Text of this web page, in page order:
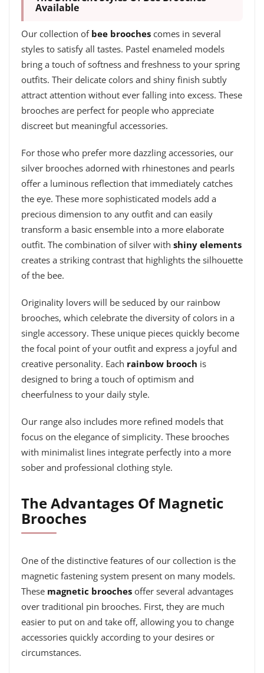
Available
Our collection of bee brooches comes in several
styles to satisfy all tastes. Pastel enameled models
bring a touch of softness and freshness to your spring
outfits. Their delicate colors and shiny finish subtly
attract attention without ever falling into excess. These
brooches are perfect for people who appreciate
discreet but meaningful accessories.
For those who prefer more dazzling accessories, our
silver brooches adorned with rhinestones and pearls
offer a luminous reflection that immediately catches
the eye. These more sophisticated models add a
precious dimension to any outfit and can easily
transform a basic ensemble into a more elaborate
outfit. The combination of silver with shiny elements
creates a striking contrast that highlights the silhouette
of the bee.
Originality lovers will be seduced by our rainbow
brooches, which celebrate the diversity of colors in a
single accessory. These unique pieces quickly become
the focal point of your outfit and express a joyful and
creative personality. Each rainbow brooch is
designed to bring a touch of optimism and
cheerfulness to your daily style.
Our range also includes more refined models that
focus on the elegance of simplicity. These brooches
with minimalist lines integrate perfectly into a more
sober and professional clothing style.
The Advantages Of Magnetic
Brooches
One of the distinctive features of our collection is the
magnetic fastening system present on many models.
These magnetic brooches offer several advantages
over traditional pin brooches. First, they are much
easier to put on and take off, allowing you to change
accessories quickly according to your desires or
circumstances.